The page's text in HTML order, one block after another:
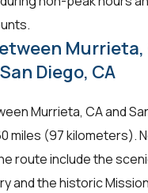
Murrieta,
San Diego, CA
Murrieta, CA and
miles (97 kilometers).
route include the
and the historic